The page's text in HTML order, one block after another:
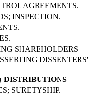
AGREEMENTS.
INSPECTION.
SHAREHOLDERS.
DISSENTERS'
DISTRIBUTIONS
SURETYSHIP.